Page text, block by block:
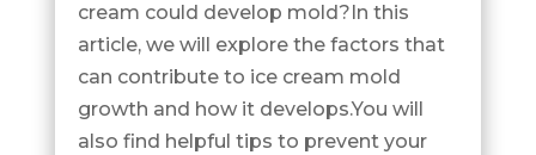
cream could develop mold?In this
article, we will explore the factors that
can contribute to ice cream mold
growth and how it develops.You will
also find helpful tips to prevent your